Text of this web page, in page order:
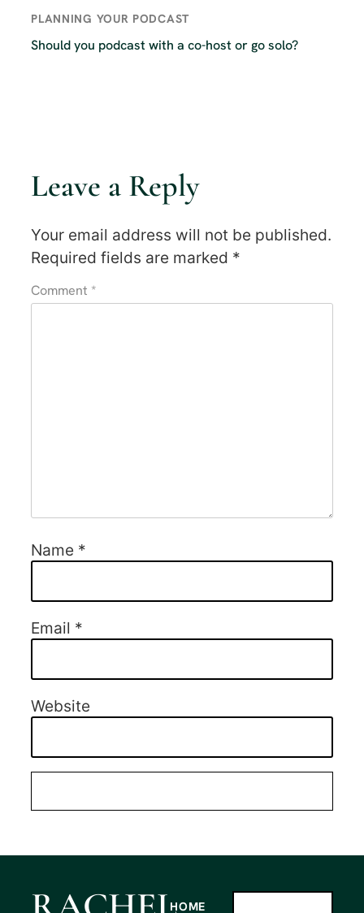
PLANNING YOUR PODCAST
Should you podcast with a co-host or go solo?
Leave a Reply
Your email address will not be published.
Required fields are marked *
Comment *
Name *
Email *
Website
HOME